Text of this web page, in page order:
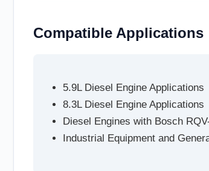
Compatible Applications
5.9L Diesel Engine Applications
8.3L Diesel Engine Applications
Diesel Engines with Bosch
Industrial Equipment and